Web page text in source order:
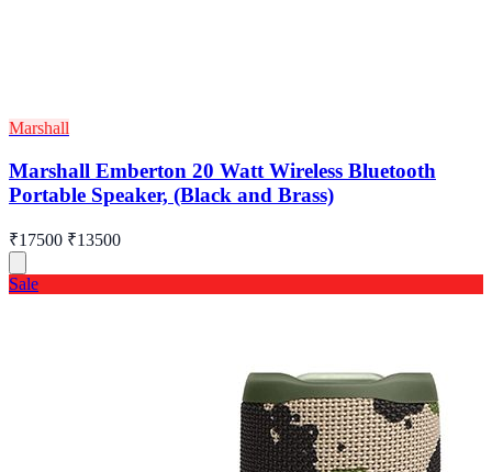
Marshall
Marshall Emberton 20 Watt Wireless Bluetooth
Portable Speaker, (Black and Brass)
₹17500 ₹13500
Sale